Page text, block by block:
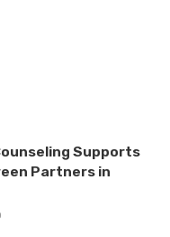
Supports
Partners in